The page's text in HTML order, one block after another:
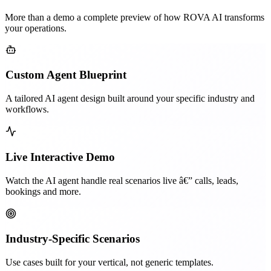
More than a demo a complete preview of how ROVA AI transforms
your operations.
Custom Agent Blueprint
A tailored AI agent design built around your specific industry and
workflows.
Live Interactive Demo
Watch the AI agent handle real scenarios live â€” calls, leads,
bookings and more.
Industry-Specific Scenarios
Use cases built for your vertical, not generic templates.